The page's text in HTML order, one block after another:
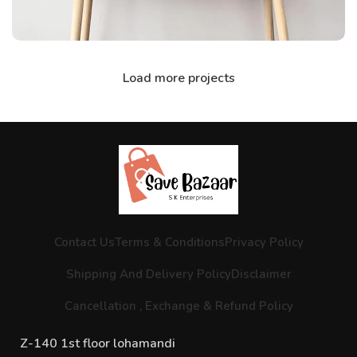
Load more projects
Contact UsTerms & ConditionsPrivacy Policy
Shipping And Delivery PolicyDisclaimer
Cancellation , Exchange & Refund Policy
Z-140 1st floor lohamandi